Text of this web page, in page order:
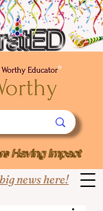
news here!